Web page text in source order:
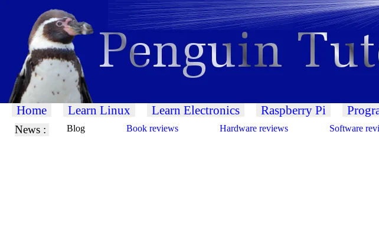
Home Learn Linux Learn Electronics Raspberry Pi
News : Blog Book reviews Hardware reviews Software